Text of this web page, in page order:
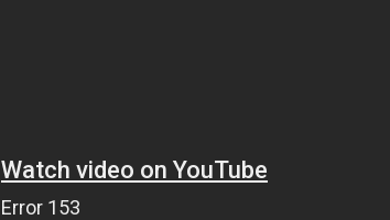
Watch video on YouTube
Error 153